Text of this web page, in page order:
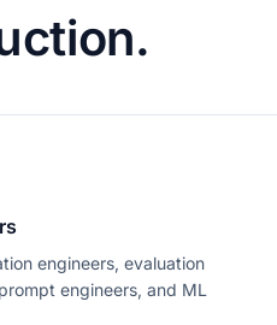
engineers, evaluation
engineers, and ML